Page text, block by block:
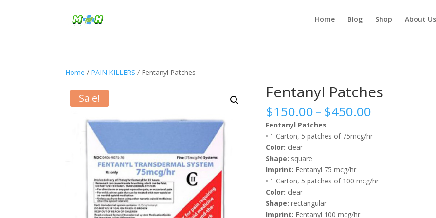
Home Blog Shop About Us
Home / PAIN KILLERS / Fentanyl Patches
Sale! Fentanyl Patches
$150.00–$450.00
$150.00
through
Fentanyl Patches
• 1 Carton, 5 patches of 75mcg/hr
Color: clear
Shape: square
Imprint: Fentanyl 75 mcg/hr
• 1 Carton, 5 patches of 100 mcg/hr
Color: clear
Shape: rectangular
Imprint: Fentanyl 100 mcg/hr